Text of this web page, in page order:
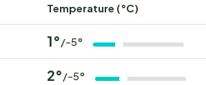
Temperature (°C)
1° /-5°
2° /-5°